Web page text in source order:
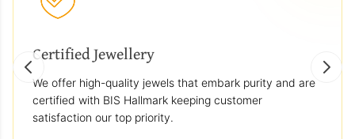
Certified Jewellery
We offer high-quality jewels that embark purity and are
certified with BIS Hallmark keeping customer
satisfaction our top priority.